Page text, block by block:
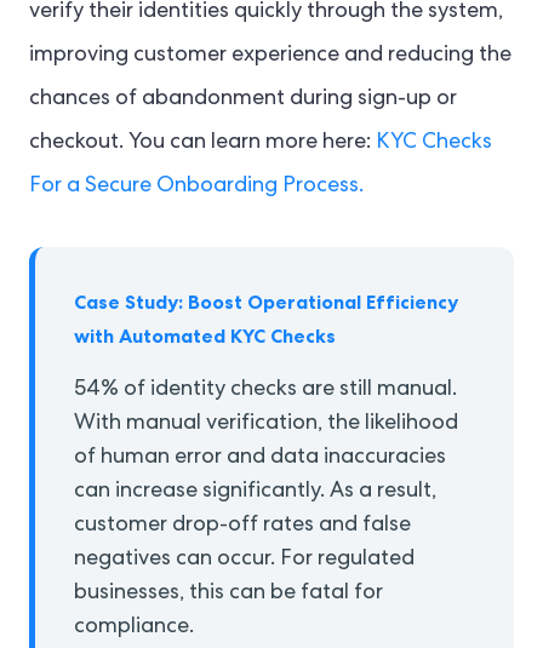
verify their identities quickly through the system,
improving customer experience and reducing the
chances of abandonment during sign-up or
checkout. You can learn more here: KYC Checks
For a Secure Onboarding Process.
Case Study: Boost Operational Efficiency
with Automated KYC Checks
54% of identity checks are still manual.
With manual verification, the likelihood
of human error and data inaccuracies
can increase significantly. As a result,
customer drop-off rates and false
negatives can occur. For regulated
businesses, this can be fatal for
compliance.